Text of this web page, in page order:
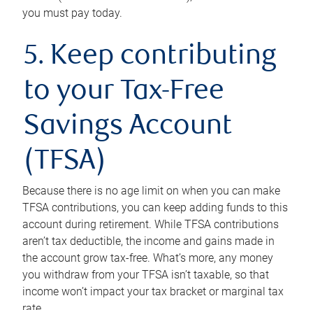
you must pay today.
5. Keep contributing
to your Tax-Free
Savings Account
(TFSA)
Because there is no age limit on when you can make
TFSA contributions, you can keep adding funds to this
account during retirement. While TFSA contributions
aren’t tax deductible, the income and gains made in
the account grow tax-free. What’s more, any money
you withdraw from your TFSA isn’t taxable, so that
income won’t impact your tax bracket or marginal tax